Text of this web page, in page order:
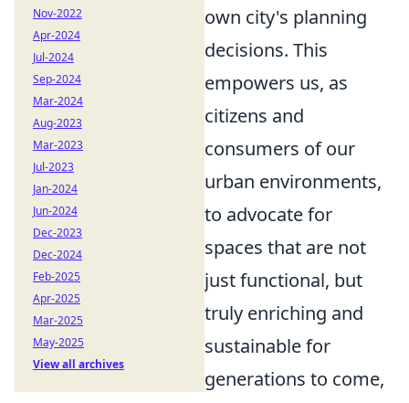
own city's planning
decisions. This
empowers us, as
citizens and
consumers of our
urban environments,
to advocate for
spaces that are not
just functional, but
truly enriching and
sustainable for
generations to come,
Nov-2022
Apr-2024
Jul-2024
Sep-2024
Mar-2024
Aug-2023
Mar-2023
Jul-2023
Jan-2024
Jun-2024
Dec-2023
Dec-2024
Feb-2025
Apr-2025
Mar-2025
May-2025
View all archives